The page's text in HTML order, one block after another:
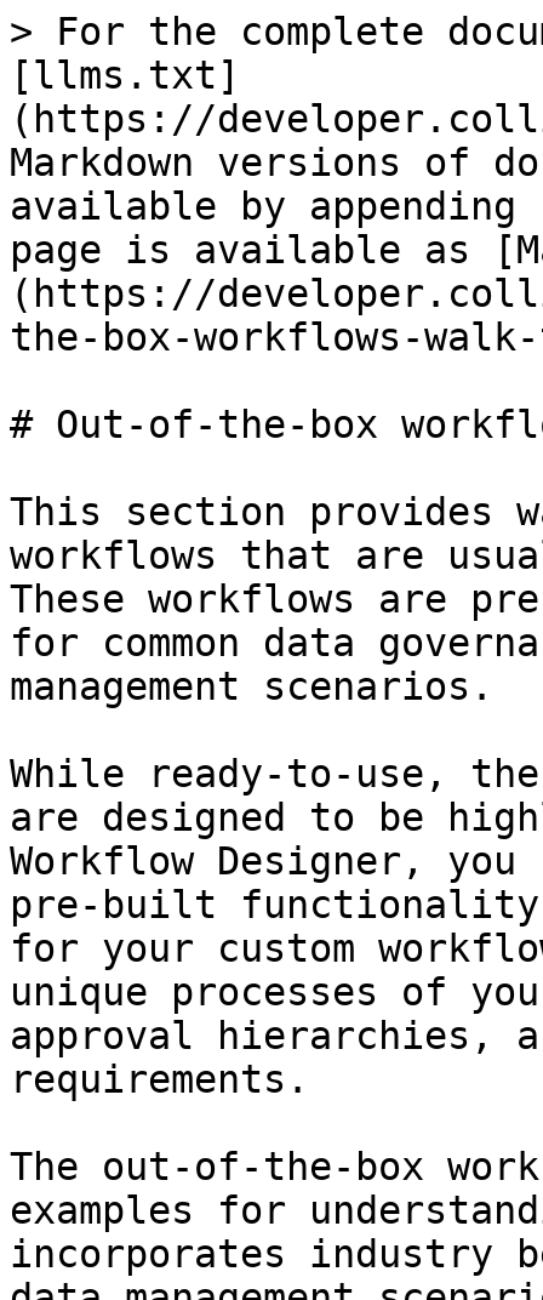
> For the complete
[llms.txt]
(https://
Markdown versions of
available by
page is available as
(https://
the-box-workflows-
# Out-of-the-box
This section provides
workflows that are
These workflows are
for common data
management scenarios.
While ready-to-use,
are designed to be
Workflow Designer,
pre-built
for your custom
unique processes of
approval hierarchies,
requirements.
The out-of-the-box
examples for
incorporates industry